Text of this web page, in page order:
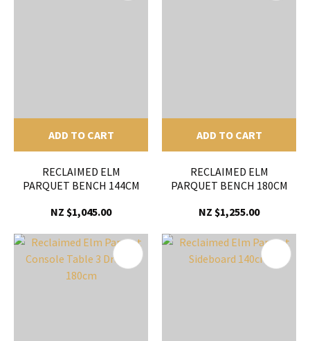
ADD TO CART
RECLAIMED ELM
PARQUET BENCH 144CM
NZ $1,045.00
ADD TO CART
RECLAIMED ELM
PARQUET BENCH 180CM
NZ $1,255.00